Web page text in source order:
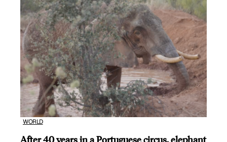
WORLD
After 40 years in a Portuguese circus, elephant